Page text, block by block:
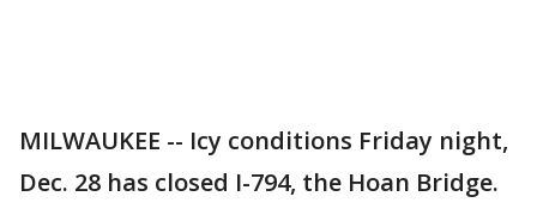
MILWAUKEE -- Icy conditions Friday night,
Dec. 28 has closed I-794, the Hoan Bridge.